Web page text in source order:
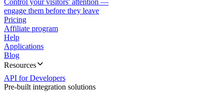
Control your visitors' attention —
engage them before they leave
Pricing
Affiliate program
Help
Applications
Blog
Resources
API for Developers
Pre-built integration solutions